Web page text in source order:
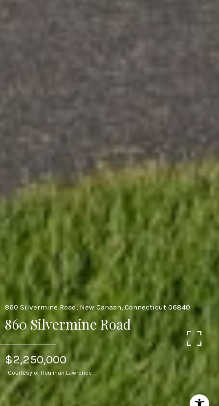
860 Silvermine Road, New Canaan, Connecticut 06840
860 Silvermine Road
$2,250,000
Courtesy of Houlihan Lawrence